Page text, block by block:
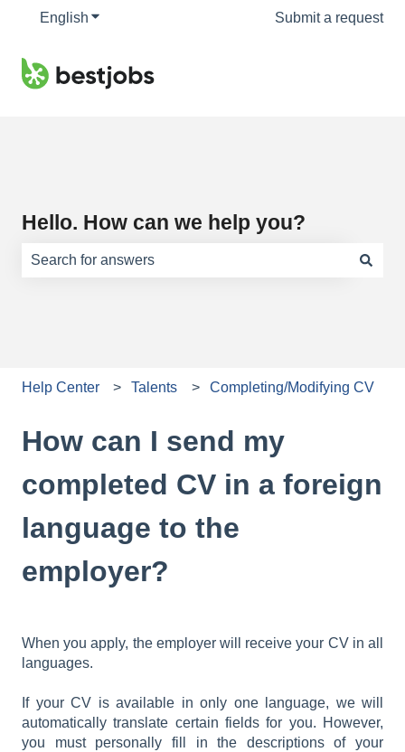
English Show submenu for translationsSubmit a request
Hello. How can we help you?
Help Center Talents Completing/Modifying CV
How can I send my
completed CV in a foreign
language to the
employer?
When you apply, the employer will receive your CV in all
languages.
If your CV is available in only one language, we will
automatically translate certain fields for you. However,
you must personally fill in the descriptions of your